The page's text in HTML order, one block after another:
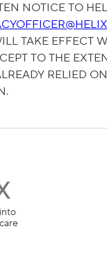
NOTICE TO
TAKE EFFECT
TO THE
RELIED